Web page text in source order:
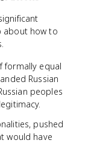
about how to
equal
Russian
peoples
pushed
would have